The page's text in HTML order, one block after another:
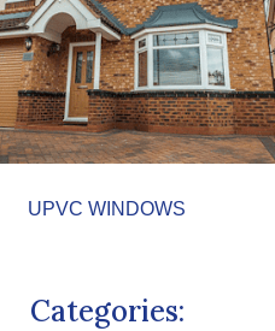
UPVC WINDOWS
Categories: